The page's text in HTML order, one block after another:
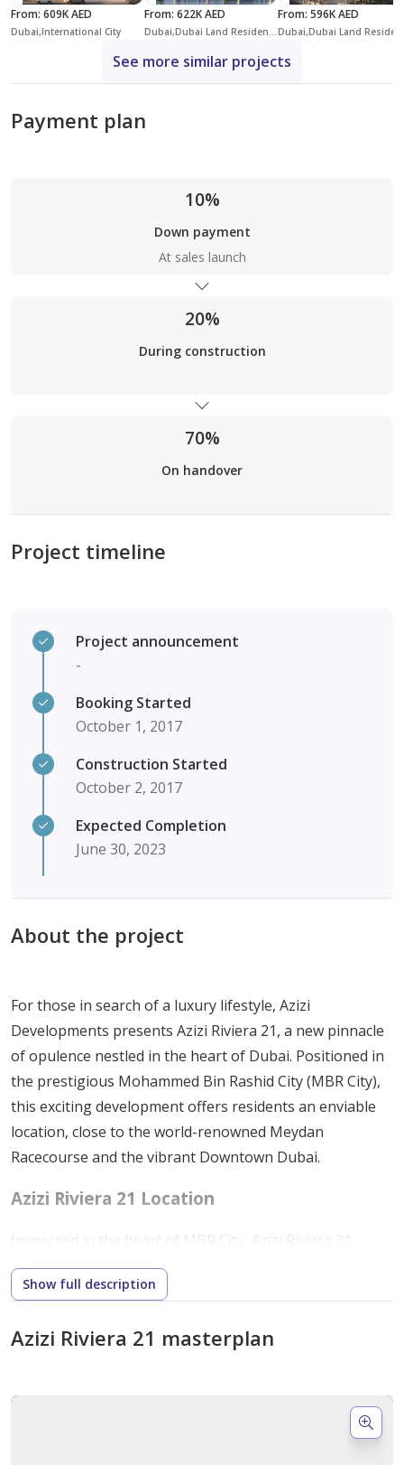
From: 609K AED
Dubai,International City
From: 622K AED
Dubai,Dubai Land Residence Complex,Coventry Gardens Phase 2
From: 596K AED
See more similar projects
Payment plan
10%
Down payment
At sales launch
20%
During construction
70%
On handover
Project timeline
Project announcement
-
Booking Started
October 1, 2017
Construction Started
October 2, 2017
Expected Completion
June 30, 2023
About the project
For those in search of a luxury lifestyle, Azizi
Developments presents Azizi Riviera 21, a new pinnacle
of opulence nestled in the heart of Dubai. Positioned in
the prestigious Mohammed Bin Rashid City (MBR City),
this exciting development offers residents an enviable
location, close to the world-renowned Meydan
Racecourse and the vibrant Downtown Dubai.
Azizi Riviera 21 Location
Immersed in the heart of MBR City, Azizi Riviera 21
enjoys a prime location that provides easy access to key
destinations, including Dubai International Airport and
proximity to sports and leisure facilities, offering a
doorstep.
Show full description
Azizi Riviera 21 masterplan